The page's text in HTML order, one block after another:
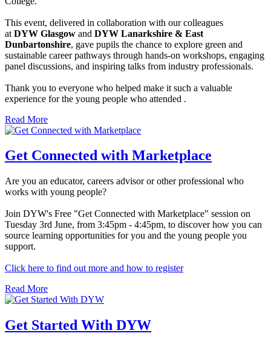
This event, delivered in collaboration with our colleagues
at DYW Glasgow and DYW Lanarkshire & East
Dunbartonshire, gave pupils the chance to explore green and
sustainable career pathways through hands-on workshops, engaging
panel discussions, and inspiring talks from industry professionals.
Thank you to everyone who helped make it such a valuable
experience for the young people who attended .
Read More
Get Connected with Marketplace
Are you an educator, careers advisor or other professional who
works with young people?
Join DYW's Free "Get Connected with Marketplace" session on
Tuesday 3rd June, from 3:45pm - 4:45pm, to discover how you can
source learning opportunities for you and the young people you
support.
Click here to find out more and how to register
Read More
Get Started With DYW